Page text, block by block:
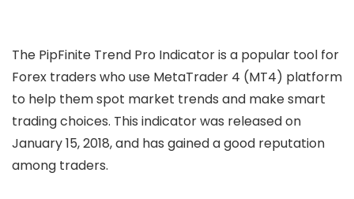
The PipFinite Trend Pro Indicator is a popular tool for
Forex traders who use MetaTrader 4 (MT4) platform
to help them spot market trends and make smart
trading choices. This indicator was released on
January 15, 2018, and has gained a good reputation
among traders.